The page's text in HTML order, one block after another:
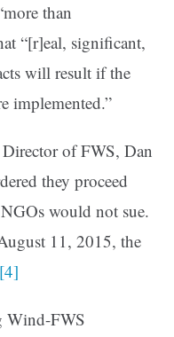
than
“[r]eal, significant,
will result if the
implemented.”
of FWS, Dan
they proceed
would not sue.
11, 2015, the
[4]
Wind-FWS